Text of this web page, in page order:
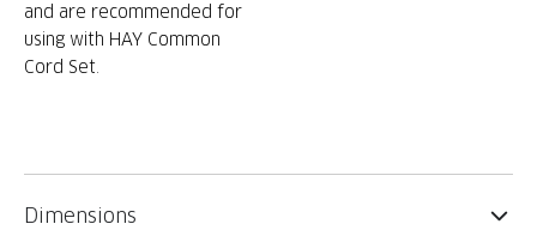
and are recommended for
using with HAY Common
Cord Set.
Dimensions